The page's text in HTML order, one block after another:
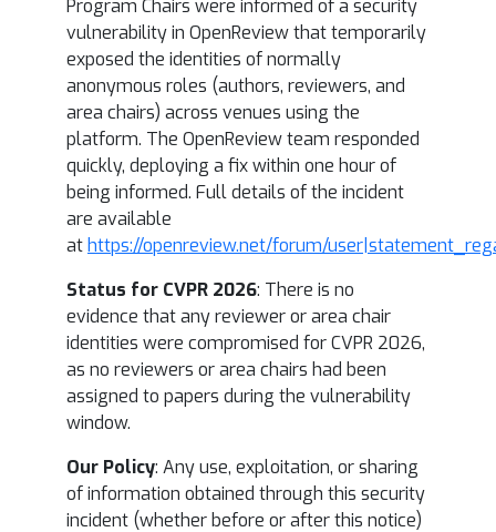
Program Chairs were informed of a security
vulnerability in OpenReview that temporarily
exposed the identities of normally
anonymous roles (authors, reviewers, and
area chairs) across venues using the
platform. The OpenReview team responded
quickly, deploying a fix within one hour of
being informed. Full details of the incident
are available
athttps://openreview.net/forum/
Status for CVPR 2026: There is no
evidence that any reviewer or area chair
identities were compromised for CVPR 2026,
as no reviewers or area chairs had been
assigned to papers during the vulnerability
window.
Our Policy: Any use, exploitation, or sharing
of information obtained through this security
incident (whether before or after this notice)